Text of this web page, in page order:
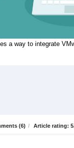
a way to integrate
(6) / Article rating: